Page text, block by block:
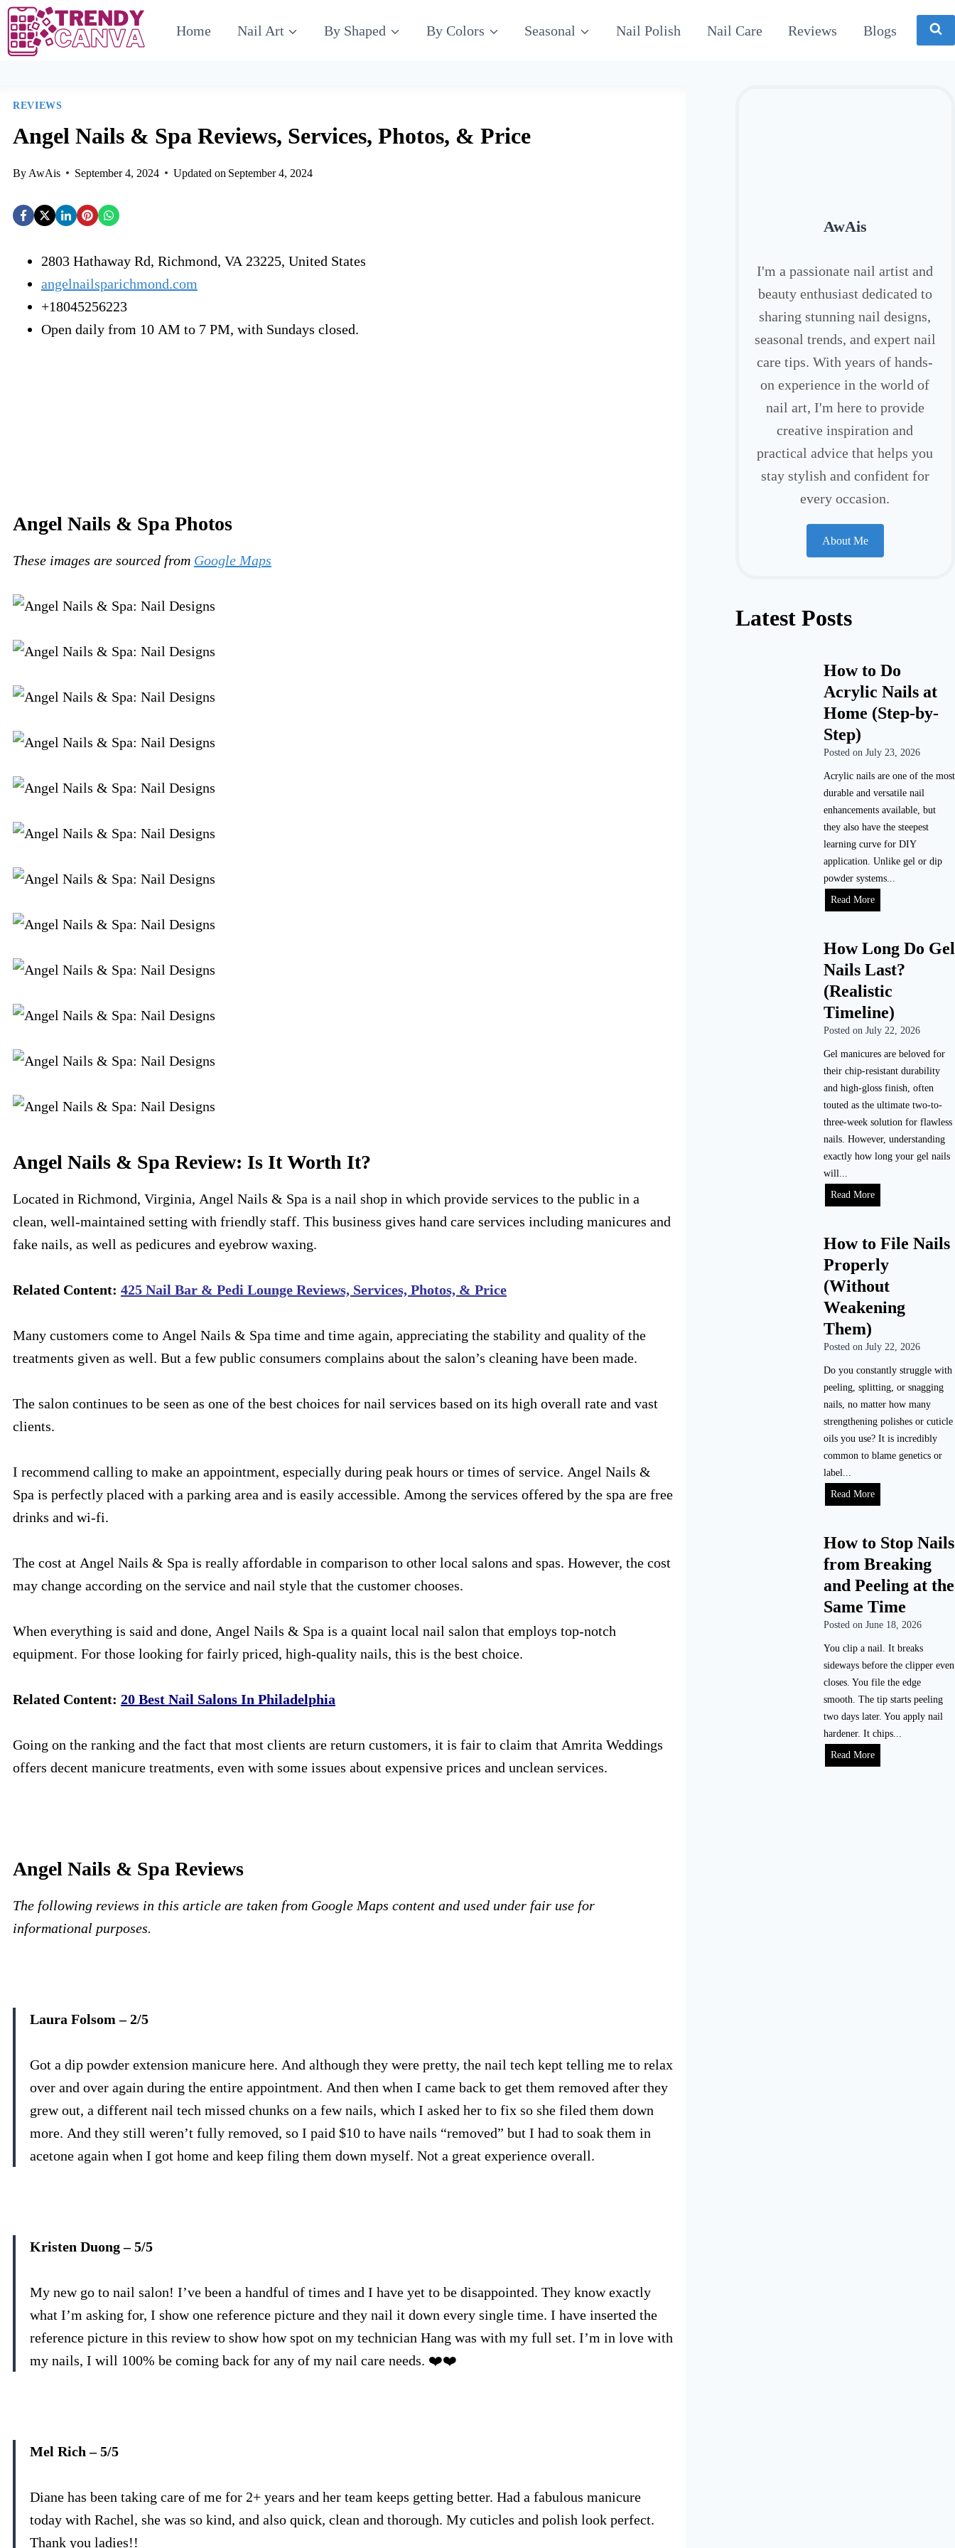
Home Nail Art By Shaped By Colors Seasonal Nail Polish Nail Care Reviews Blogs
REVIEWS
Angel Nails & Spa Reviews, Services, Photos, & Price
By AwAis September 4, 2024 Updated on September 4, 2024
2803 Hathaway Rd, Richmond, VA 23225, United States
angelnailsparichmond.com
+18045256223
Open daily from 10 AM to 7 PM, with Sundays closed.
Angel Nails & Spa Photos
These images are sourced from Google Maps
Angel Nails & Spa Review: Is It Worth It?
Located in Richmond, Virginia, Angel Nails & Spa is a nail shop in which provide services to the public in a
clean, well-maintained setting with friendly staff. This business gives hand care services including manicures and
fake nails, as well as pedicures and eyebrow waxing.
Related Content: 425 Nail Bar & Pedi Lounge Reviews, Services, Photos, & Price
Many customers come to Angel Nails & Spa time and time again, appreciating the stability and quality of the
treatments given as well. But a few public consumers complains about the salon’s cleaning have been made.
The salon continues to be seen as one of the best choices for nail services based on its high overall rate and vast
clients.
I recommend calling to make an appointment, especially during peak hours or times of service. Angel Nails &
Spa is perfectly placed with a parking area and is easily accessible. Among the services offered by the spa are free
drinks and wi-fi.
The cost at Angel Nails & Spa is really affordable in comparison to other local salons and spas. However, the cost
may change according on the service and nail style that the customer chooses.
When everything is said and done, Angel Nails & Spa is a quaint local nail salon that employs top-notch
equipment. For those looking for fairly priced, high-quality nails, this is the best choice.
Related Content: 20 Best Nail Salons In Philadelphia
Going on the ranking and the fact that most clients are return customers, it is fair to claim that Amrita Weddings
offers decent manicure treatments, even with some issues about expensive prices and unclean services.
Angel Nails & Spa Reviews
The following reviews in this article are taken from Google Maps content and used under fair use for
informational purposes.
Laura Folsom – 2/5
Got a dip powder extension manicure here. And although they were pretty, the nail tech kept telling me to relax
over and over again during the entire appointment. And then when I came back to get them removed after they
grew out, a different nail tech missed chunks on a few nails, which I asked her to fix so she filed them down
more. And they still weren’t fully removed, so I paid $10 to have nails “removed” but I had to soak them in
acetone again when I got home and keep filing them down myself. Not a great experience overall.
Kristen Duong – 5/5
My new go to nail salon! I’ve been a handful of times and I have yet to be disappointed. They know exactly
what I’m asking for, I show one reference picture and they nail it down every single time. I have inserted the
reference picture in this review to show how spot on my technician Hang was with my full set. I’m in love with
my nails, I will 100% be coming back for any of my nail care needs. ❤️❤️
Mel Rich – 5/5
Diane has been taking care of me for 2+ years and her team keeps getting better. Had a fabulous manicure
today with Rachel, she was so kind, and also quick, clean and thorough. My cuticles and polish look perfect.
Thank you ladies!!
AwAis
I'm a passionate nail artist and
beauty enthusiast dedicated to
sharing stunning nail designs,
seasonal trends, and expert nail
care tips. With years of hands-
on experience in the world of
nail art, I'm here to provide
creative inspiration and
practical advice that helps you
stay stylish and confident for
every occasion.
About Me
Latest Posts
How to Do
Acrylic Nails at
Home (Step-by-
Step)
Posted on July 23, 2026
Acrylic nails are one of the most
durable and versatile nail
enhancements available, but
they also have the steepest
learning curve for DIY
application. Unlike gel or dip
powder systems...
Read More
How Long Do Gel
Nails Last?
(Realistic
Timeline)
Posted on July 22, 2026
Gel manicures are beloved for
their chip-resistant durability
and high-gloss finish, often
touted as the ultimate two-to-
three-week solution for flawless
nails. However, understanding
exactly how long your gel nails
will...
Read More
How to File Nails
Properly
(Without
Weakening
Them)
Posted on July 22, 2026
Do you constantly struggle with
peeling, splitting, or snagging
nails, no matter how many
strengthening polishes or cuticle
oils you use? It is incredibly
common to blame genetics or
label...
Read More
How to Stop Nails
from Breaking
and Peeling at the
Same Time
Posted on June 18, 2026
You clip a nail. It breaks
sideways before the clipper even
closes. You file the edge
smooth. The tip starts peeling
two days later. You apply nail
hardener. It chips...
Read More